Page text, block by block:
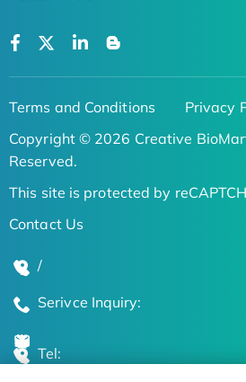
Terms and Conditions
Privacy
Copyright © 2026 Creative
Reserved.
This site is protected by
Contact Us
/
Serivce Inquiry:
Tel: